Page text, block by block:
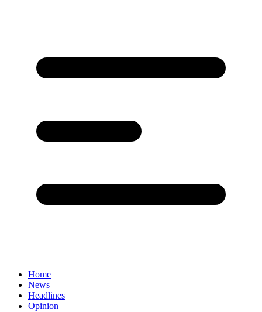
Home
News
Headlines
Opinion